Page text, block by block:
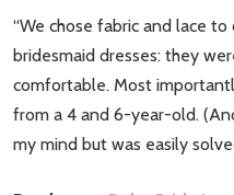
“We chose fabric and lace
bridesmaid dresses: they
comfortable. Most
from a 4 and 6-year-old.
my mind but was easily